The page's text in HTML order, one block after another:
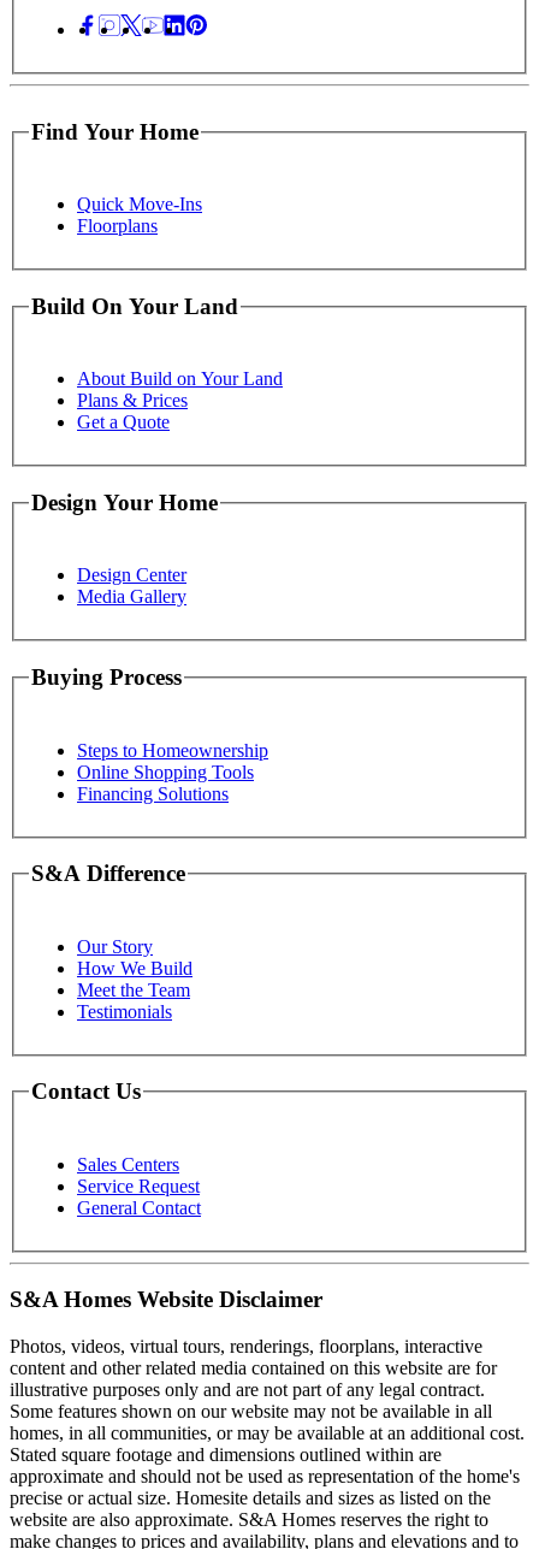
Find Your Home
Quick Move-Ins
Floorplans
Build On Your Land
About Build on Your Land
Plans & Prices
Get a Quote
Design Your Home
Design Center
Media Gallery
Buying Process
Steps to Homeownership
Online Shopping Tools
Financing Solutions
S&A Difference
Our Story
How We Build
Meet the Team
Testimonials
Contact Us
Sales Centers
Service Request
General Contact
S&A Homes Website Disclaimer
Photos, videos, virtual tours, renderings, floorplans, interactive
content and other related media contained on this website are for
illustrative purposes only and are not part of any legal contract.
Some features shown on our website may not be available in all
homes, in all communities, or may be available at an additional cost.
Stated square footage and dimensions outlined within are
approximate and should not be used as representation of the home's
precise or actual size. Homesite details and sizes as listed on the
website are also approximate. S&A Homes reserves the right to
make changes to prices and availability, plans and elevations and to